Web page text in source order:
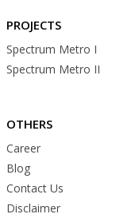
PROJECTS
Spectrum Metro I
Spectrum Metro II
OTHERS
Career
Blog
Contact Us
Disclaimer